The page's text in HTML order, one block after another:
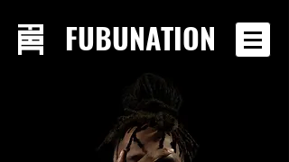
FUBUNATION